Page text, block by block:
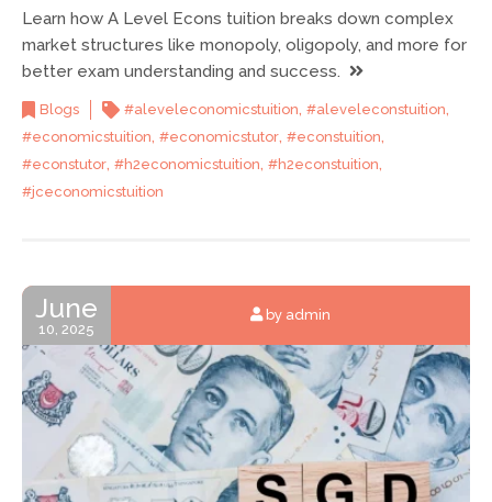
Learn how A Level Econs tuition breaks down complex
market structures like monopoly, oligopoly, and more for
better exam understanding and success.
Blogs #aleveleconomicstuition, #aleveleconstuition,
#economicstuition, #economicstutor, #econstuition,
#econstutor, #h2economicstuition, #h2econstuition,
#jceconomicstuition
June
10, 2025
by admin